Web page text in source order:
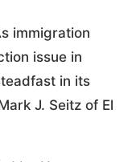
immigration
issue in
in its
J. Seitz of El